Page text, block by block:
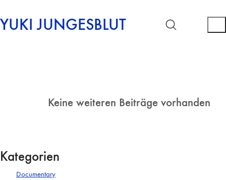
YUKI JUNGESBLUT
Keine weiteren Beiträge vorhanden
Kategorien
Documentary